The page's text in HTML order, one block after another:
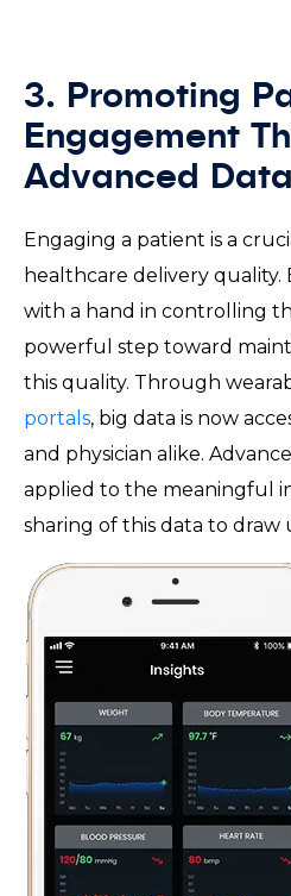
3. Promoting
Engagement
Advanced
Engaging a patient is a
healthcare delivery
with a hand in controlling
powerful step toward
this quality. Through
portals, big data is now
and physician alike.
applied to the meaningful
sharing of this data to draw